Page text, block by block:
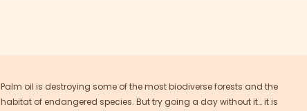
Palm oil is destroying some of the most biodiverse forests and the
habitat of endangered species. But try going a day without it… it is